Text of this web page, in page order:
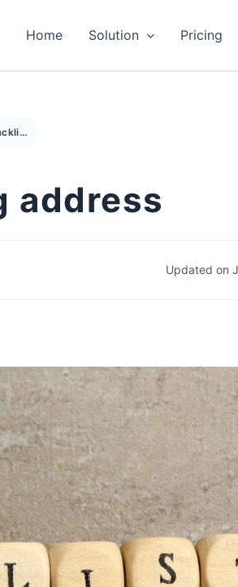
Home Solution Pricing
How to blacklist shipping address
address
Updated on